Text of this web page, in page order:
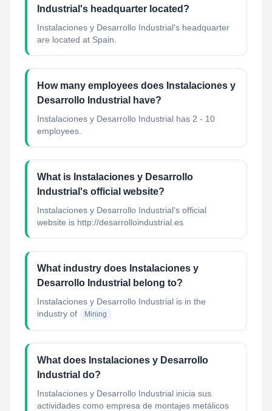
Industrial's headquarter located?
Instalaciones y Desarrollo Industrial's headquarter
are located at Spain.
How many employees does Instalaciones y
Desarrollo Industrial have?
Instalaciones y Desarrollo Industrial has 2 - 10
employees.
What is Instalaciones y Desarrollo
Industrial's official website?
Instalaciones y Desarrollo Industrial's official
website is http://desarrolloindustrial.es
What industry does Instalaciones y
Desarrollo Industrial belong to?
Instalaciones y Desarrollo Industrial is in the
industry of
Mining
What does Instalaciones y Desarrollo
Industrial do?
Instalaciones y Desarrollo Industrial inicia sus
actividades como empresa de montajes metálicos